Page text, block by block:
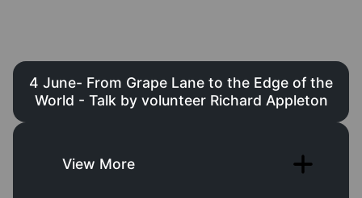
4 June- From Grape Lane to the Edge of the
World - Talk by volunteer Richard Appleton
View More